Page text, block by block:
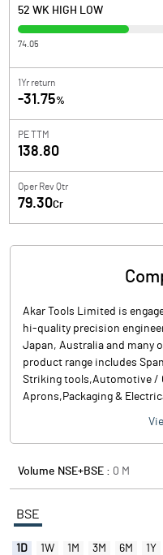
52 WK HIGH LOW
74.05
1Yr return
-31.75%
PE TTM
138.80
Oper Rev Qtr
79.30Cr
Akar Tools Limited is
hi-quality precision
Japan, Australia and many
product range includes
Striking tools,Automotive /
Aprons,Packaging &
Volume NSE+BSE : 0 M
BSE
1D 1W 1M 3M 6M 1Y